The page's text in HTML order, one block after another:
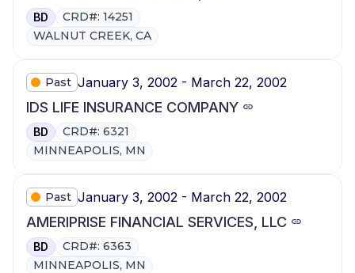
BD
CRD#: 14251
WALNUT CREEK, CA
Past January 3, 2002 - March 22, 2002
IDS LIFE INSURANCE COMPANY
BD
CRD#: 6321
MINNEAPOLIS, MN
Past January 3, 2002 - March 22, 2002
AMERIPRISE FINANCIAL SERVICES, LLC
BD
CRD#: 6363
MINNEAPOLIS, MN